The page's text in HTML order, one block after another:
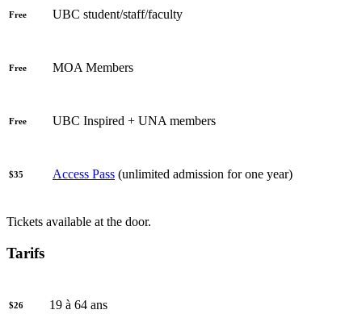
Free UBC student/staff/faculty
Free MOA Members
Free UBC Inspired + UNA members
$35 Access Pass (unlimited admission for one year)
Tickets available at the door.
Tarifs
$26 19 à 64 ans